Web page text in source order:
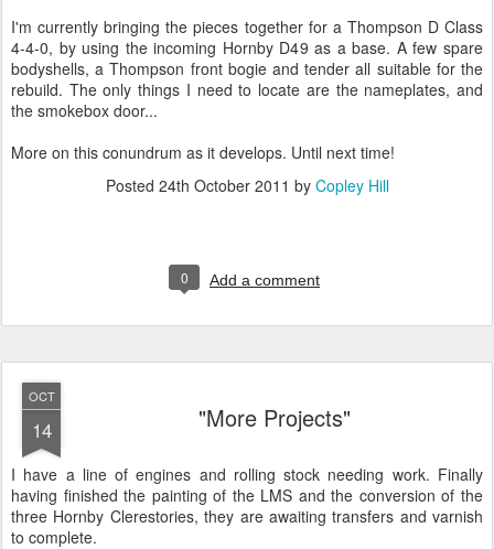
I'm currently bringing the pieces together for a Thompson D Class
4-4-0, by using the incoming Hornby D49 as a base. A few spare
bodyshells, a Thompson front bogie and tender all suitable for the
rebuild. The only things I need to locate are the nameplates, and
the smokebox door...
More on this conundrum as it develops. Until next time!
Posted 24th October 2011 by Copley Hill
0 Add a comment
OCT
14 "More Projects"
I have a line of engines and rolling stock needing work. Finally
having finished the painting of the LMS and the conversion of the
three Hornby Clerestories, they are awaiting transfers and varnish
to complete.